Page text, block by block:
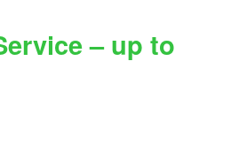
– up to